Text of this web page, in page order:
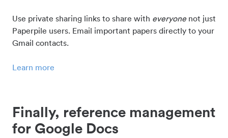
Use private sharing links to share with everyonenot just
Paperpile users. Email important papers directly to your
Gmail contacts.
Learn more
Finally, reference management
for Google Docs